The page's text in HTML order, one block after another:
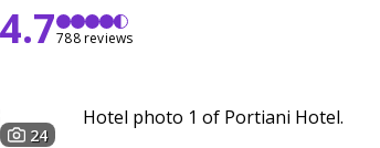
4.7788 reviews
24